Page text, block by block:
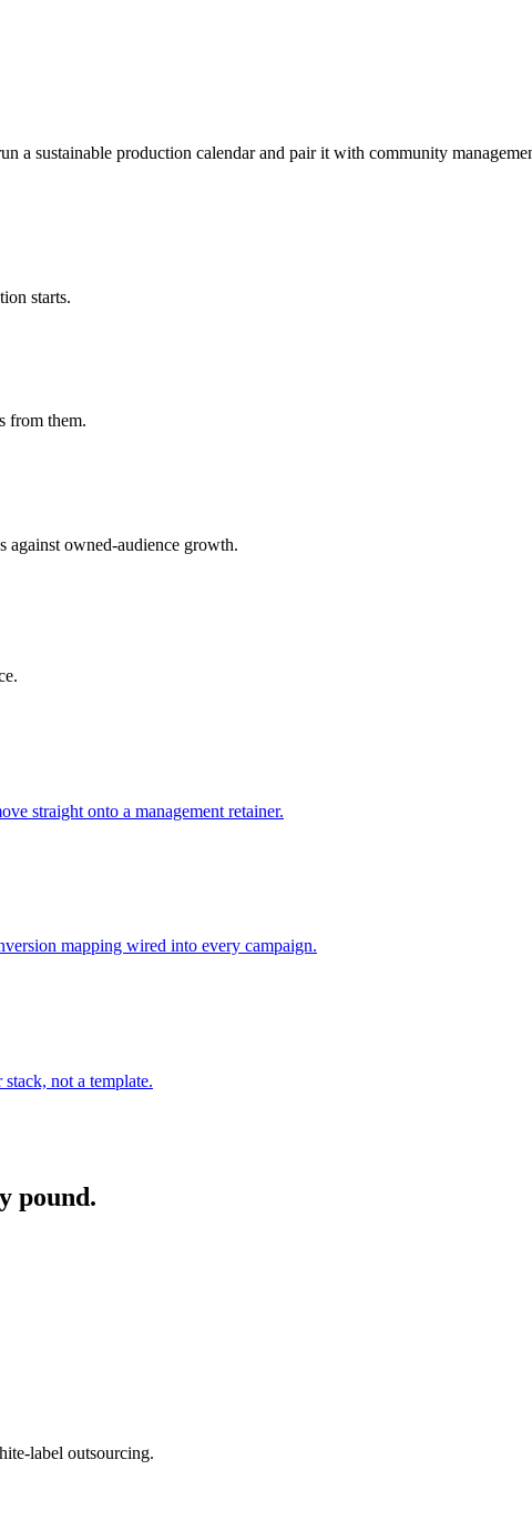
sustainable production calendar and pair it with community
starts.
from them.
against owned-audience growth.
straight onto a management retainer.
mapping wired into every campaign.
not a template.
pound.
label outsourcing.